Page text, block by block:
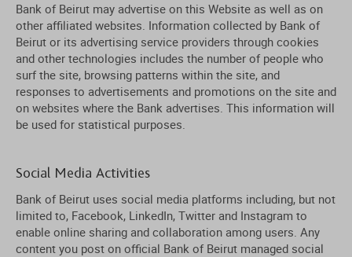
Bank of Beirut may advertise on this Website as well as on
other affiliated websites. Information collected by Bank of
Beirut or its advertising service providers through cookies
and other technologies includes the number of people who
surf the site, browsing patterns within the site, and
responses to advertisements and promotions on the site and
on websites where the Bank advertises. This information will
be used for statistical purposes.
Social Media Activities
Bank of Beirut uses social media platforms including, but not
limited to, Facebook, LinkedIn, Twitter and Instagram to
enable online sharing and collaboration among users. Any
content you post on official Bank of Beirut managed social